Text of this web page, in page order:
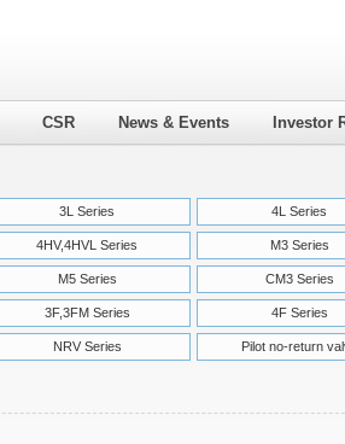
CSR News & Events Investor
3L Series 4L Series
4HV,4HVL Series M3 Series
M5 Series CM3 Series
3F,3FM Series 4F Series
NRV Series Pilot no-return